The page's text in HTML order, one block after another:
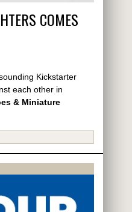
COMES
Kickstarter
each other in
& Miniature